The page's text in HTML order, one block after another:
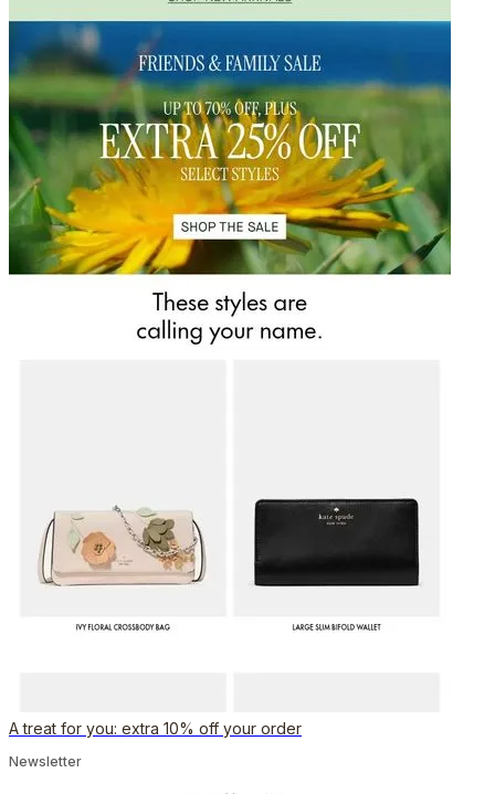
A treat for you: extra 10% off your order
Newsletter